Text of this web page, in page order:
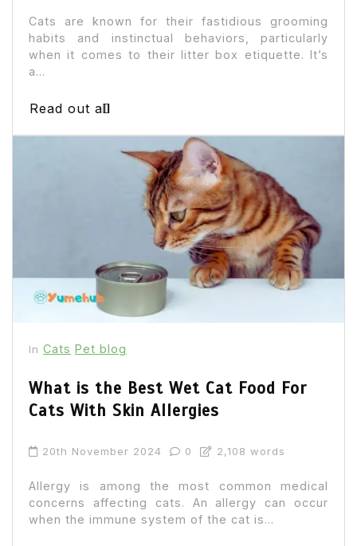
Cats are known for their fastidious grooming
habits and instinctual behaviors, particularly
when it comes to their litter box etiquette. It’s
a...
Read out all
In Cats Pet blog
What is the Best Wet Cat Food For
Cats With Skin Allergies
20th November 2024 0 2,108 words
Allergy is among the most common medical
concerns affecting cats. An allergy can occur
when the immune system of the cat is...